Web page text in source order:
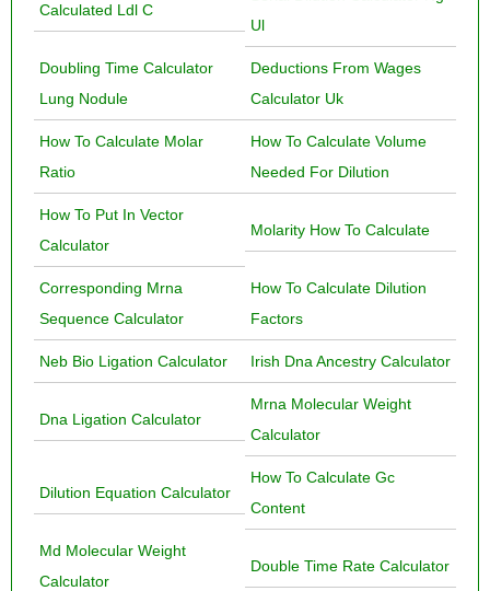
Calculated Ldl C
Ul
Doubling Time Calculator
Lung Nodule
Deductions From Wages
Calculator Uk
How To Calculate Molar
Ratio
How To Calculate Volume
Needed For Dilution
How To Put In Vector
Calculator
Molarity How To Calculate
Corresponding Mrna
Sequence Calculator
How To Calculate Dilution
Factors
Neb Bio Ligation Calculator Irish Dna Ancestry Calculator
Dna Ligation Calculator
Mrna Molecular Weight
Calculator
Dilution Equation Calculator
How To Calculate Gc
Content
Md Molecular Weight
Calculator
Double Time Rate Calculator